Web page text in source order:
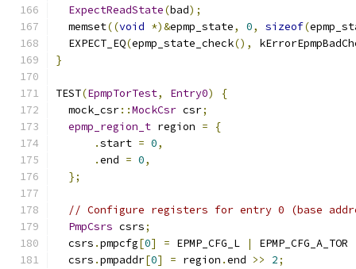
ExpectReadState(bad);
  memset
((void *)&epmp_state, 0, sizeof(
  EXPECT_EQ
(epmp_state_check(),
}
TEST(EpmpTorTest, Entry0)
{
  mock_csr
::MockCsr csr;
epmp_region_t region =
{
.start = 0,
.end = 0,
};
// Configure registers for entry 0 (base
PmpCsrs csrs;
  csrs
.pmpcfg[0] = EPMP_CFG_L | EPMP_CFG_A_TOR
  csrs
.pmpaddr[0] = region .end >> 2;